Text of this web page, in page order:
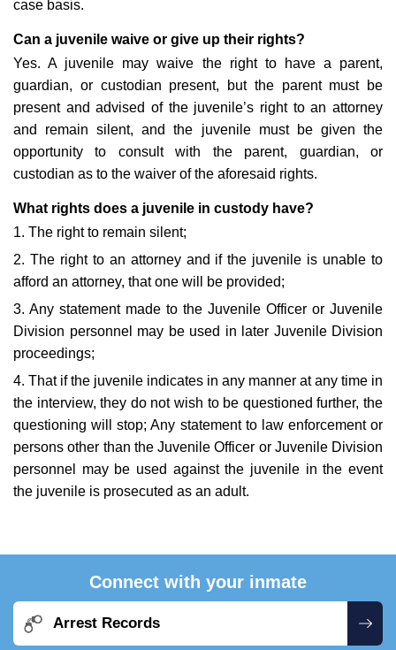
case basis.
Can a juvenile waive or give up their rights?
Yes. A juvenile may waive the right to have a parent,
guardian, or custodian present, but the parent must be
present and advised of the juvenile’s right to an attorney
and remain silent, and the juvenile must be given the
opportunity to consult with the parent, guardian, or
custodian as to the waiver of the aforesaid rights.
What rights does a juvenile in custody have?
1. The right to remain silent;
2. The right to an attorney and if the juvenile is unable to
afford an attorney, that one will be provided;
3. Any statement made to the Juvenile Officer or Juvenile
Division personnel may be used in later Juvenile Division
proceedings;
4. That if the juvenile indicates in any manner at any time in
the interview, they do not wish to be questioned further, the
questioning will stop; Any statement to law enforcement or
persons other than the Juvenile Officer or Juvenile Division
personnel may be used against the juvenile in the event
the juvenile is prosecuted as an adult.
Connect with your inmate
Arrest Records